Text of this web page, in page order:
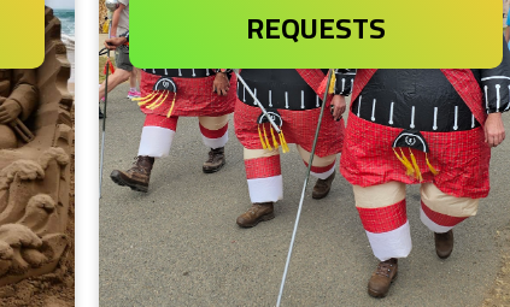
REQUESTS